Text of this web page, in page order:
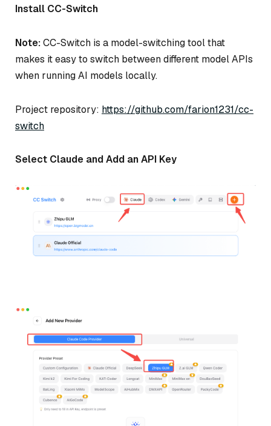
Install CC-Switch
Note:CC-Switch is a model-switching tool that
makes it easy to switch between different model APIs
when running AI models locally.
Project repository: https://github.com/farion1231/cc-
switch
Select Claude and Add an API Key